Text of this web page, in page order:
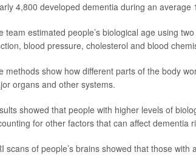
4,800 developed dementia during an
team estimated people’s biological age using
blood pressure, cholesterol and blood
methods show how different parts of the body
organs and other systems.
showed that people with higher levels of
for other factors that can affect dementia
scans of people’s brains showed that those